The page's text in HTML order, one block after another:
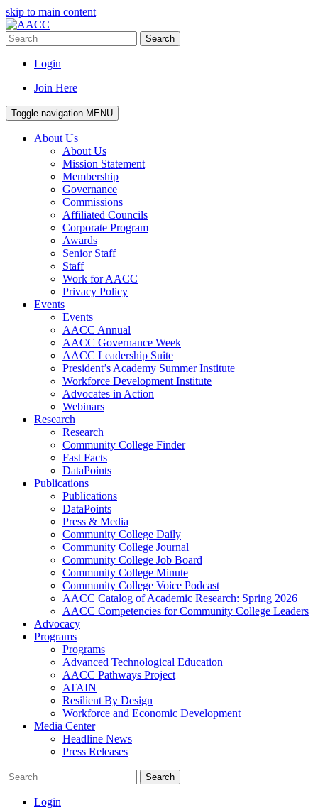
skip to main content
Search
Login
Join Here
Toggle navigation MENU
About Us
About Us
Mission Statement
Membership
Governance
Commissions
Affiliated Councils
Corporate Program
Awards
Senior Staff
Staff
Work for AACC
Privacy Policy
Events
Events
AACC Annual
AACC Governance Week
AACC Leadership Suite
President’s Academy Summer Institute
Workforce Development Institute
Advocates in Action
Webinars
Research
Research
Community College Finder
Fast Facts
DataPoints
Publications
Publications
DataPoints
Press & Media
Community College Daily
Community College Journal
Community College Job Board
Community College Minute
Community College Voice Podcast
AACC Catalog of Academic Research: Spring 2026
AACC Competencies for Community College Leaders
Advocacy
Programs
Programs
Advanced Technological Education
AACC Pathways Project
ATAIN
Resilient By Design
Workforce and Economic Development
Media Center
Headline News
Press Releases
Search
Login